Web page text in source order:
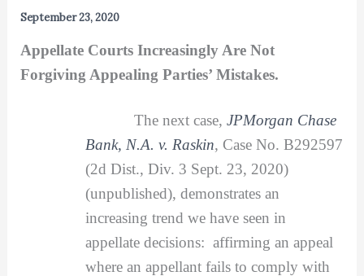
September 23, 2020
Appellate Courts Increasingly Are Not
Forgiving Appealing Parties’ Mistakes.
The next case, JPMorgan Chase
Bank, N.A. v. Raskin, Case No. B292597
(2d Dist., Div. 3 Sept. 23, 2020)
(unpublished), demonstrates an
increasing trend we have seen in
appellate decisions: affirming an appeal
where an appellant fails to comply with